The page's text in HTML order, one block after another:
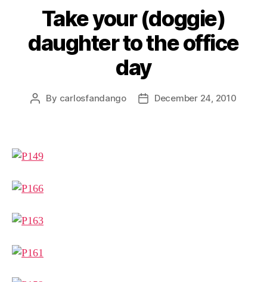
Take your (doggie)
daughter to the office
day
Post
By carlosfandango
PostDecember 24, 2010